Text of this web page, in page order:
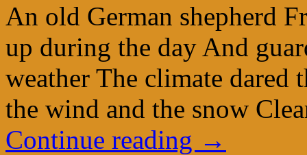
An old German shepherd
up during the day And
weather The climate
the wind and the snow
Continue reading →